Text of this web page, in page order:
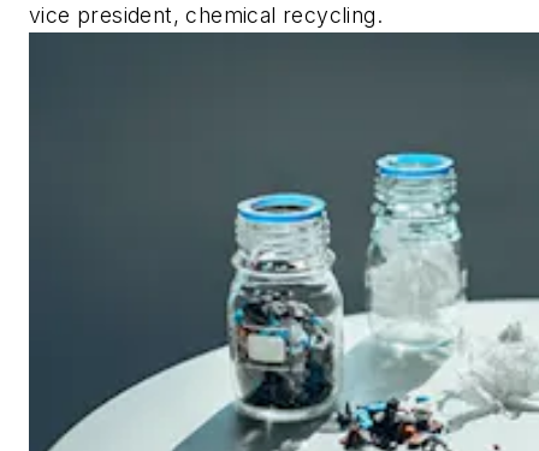
vice president, chemical recycling.